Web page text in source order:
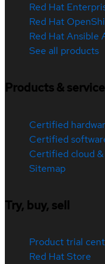
Red Hat
Red Hat
Red Hat Ansible
See all products
Products &
Certified
Certified
Certified cloud
Sitemap
Try, buy, sell
Product trial
Red Hat Store